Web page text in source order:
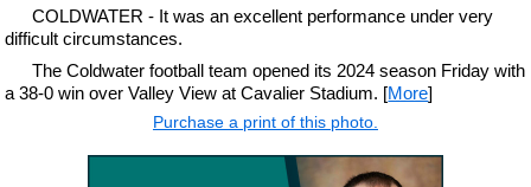
COLDWATER - It was an excellent performance under very
difficult circumstances.
The Coldwater football team opened its 2024 season Friday with
a 38-0 win over Valley View at Cavalier Stadium. [More]
Purchase a print of this photo.